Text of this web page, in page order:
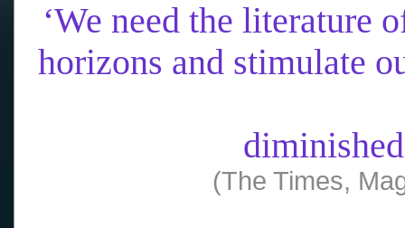
‘We need the literature
horizons and stimulate
(The Times,